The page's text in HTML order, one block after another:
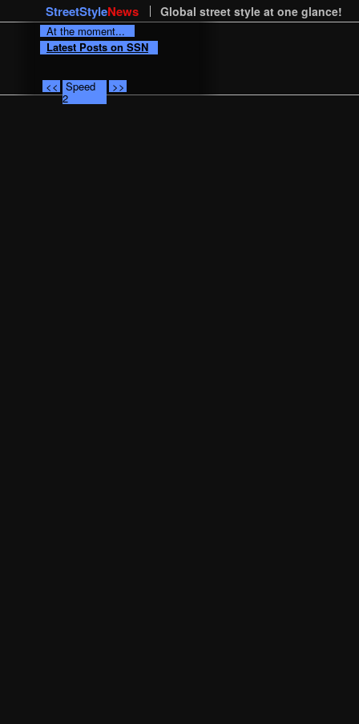
StreetStyleNews Global street style at one glance!
At the moment...
Latest Posts on SSN
<< Speed
2
>>